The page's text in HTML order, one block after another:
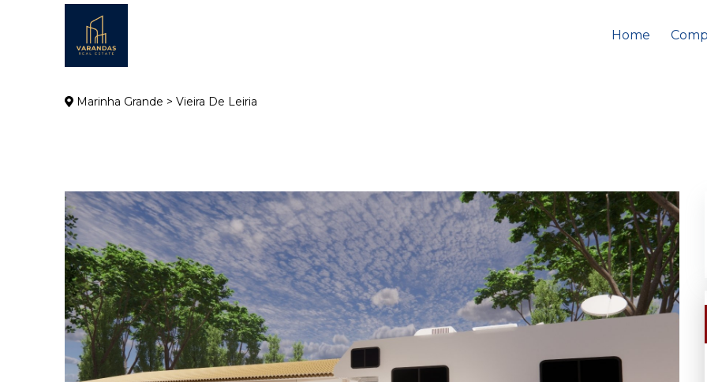
Home
Marinha Grande > Vieira De Leiria